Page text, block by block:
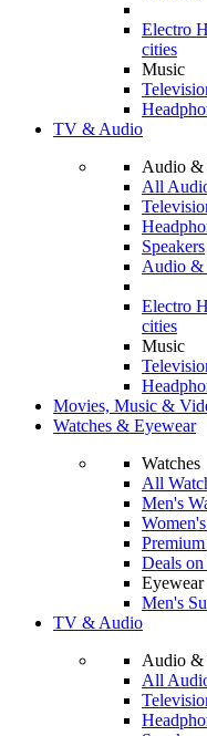
Electro
cities
Music
TV & Audio
Audio &
All
Speakers
Audio &
Electro
cities
Music
Movies, Music &
Watches & Eyewear
Watches
All
Men's
Deals on
Eyewear
Men's
TV & Audio
Audio &
All